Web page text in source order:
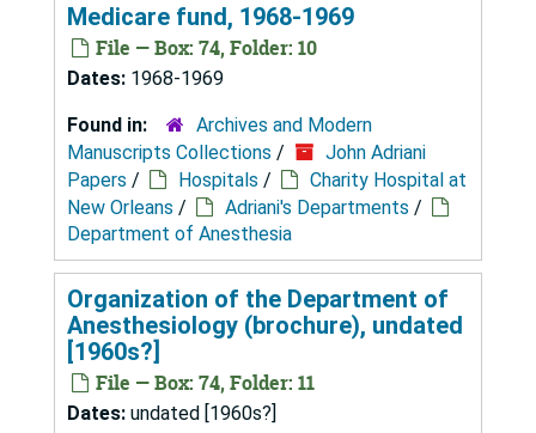
Medicare fund, 1968-1969
File — Box: 74, Folder: 10
Dates: 1968-1969
Found in:
Archives and Modern
Manuscripts Collections /
John Adriani
Papers / Hospitals /
Charity Hospital at
New Orleans / Adriani's Departments /
Department of Anesthesia
Organization of the Department of
Anesthesiology (brochure), undated
[1960s?]
File — Box: 74, Folder: 11
Dates: undated [1960s?]